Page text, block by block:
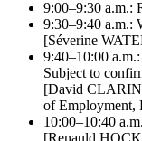
9:00–9:30 a.m.:
9:30–9:40 a.m.:
[Séverine
9:40–10:00
Subject to
[David
of Employment,
10:00–10:40
[Renauld